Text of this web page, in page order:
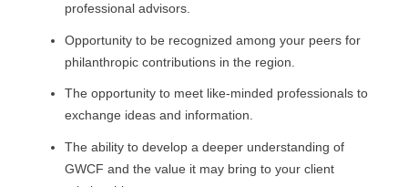
professional advisors.
Opportunity to be recognized among your peers for
philanthropic contributions in the region.
The opportunity to meet like-minded professionals to
exchange ideas and information.
The ability to develop a deeper understanding of
GWCF and the value it may bring to your client